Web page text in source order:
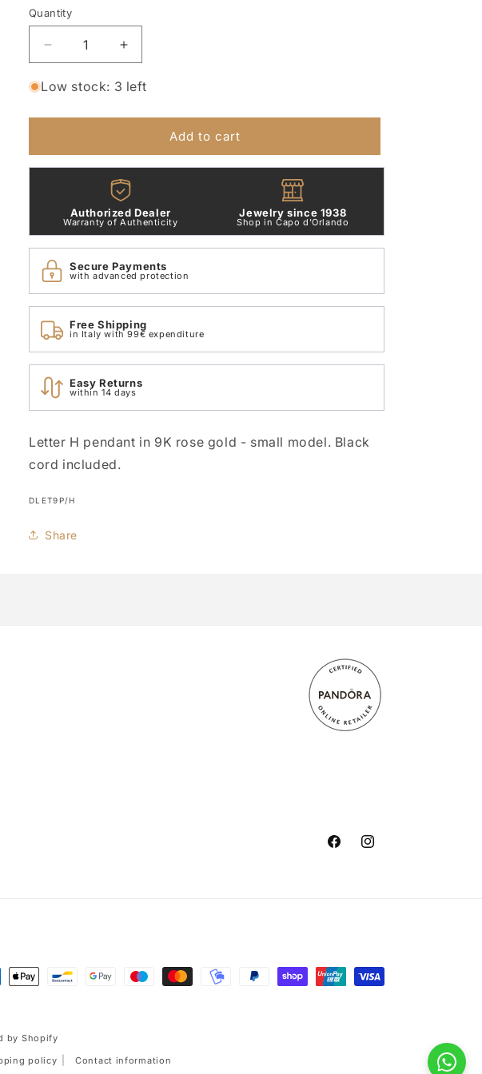
Quantity
Quantity
Decrease
quantity
for
Letter
Pendant
in
Rose
Gold
Dodo
Dlet9p/h
Increase
quantity
for
Letter
Pendant
in
9
Kt
Rose
Gold
Dodo
Dlet9p/h
Low stock: 3 left
Add to cart
Authorized Dealer
Warranty of Authenticity
Jewelry since 1938
Shop in Capo d'Orlando
Secure Payments
with advanced protection
Free Shipping
in Italy with 99€ expenditure
Easy Returns
within 14 days
Letter H pendant in 9K rose gold - small model. Black
cord included.
SKU:
DLET9P/H
Share
FacebookInstagram
by Shopify
policy Contact information